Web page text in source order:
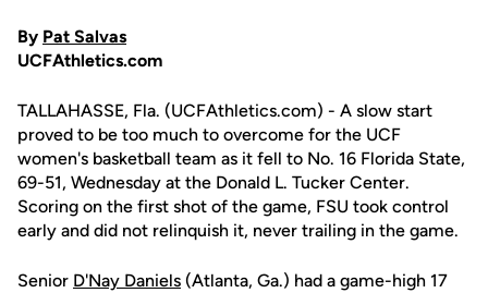
By Pat Salvas
UCFAthletics.com
TALLAHASSE, Fla. (UCFAthletics.com) - A slow start
proved to be too much to overcome for the UCF
women's basketball team as it fell to No. 16 Florida State,
69-51, Wednesday at the Donald L. Tucker Center.
Scoring on the first shot of the game, FSU took control
early and did not relinquish it, never trailing in the game.
Senior D'Nay Daniels (Atlanta, Ga.) had a game-high 17